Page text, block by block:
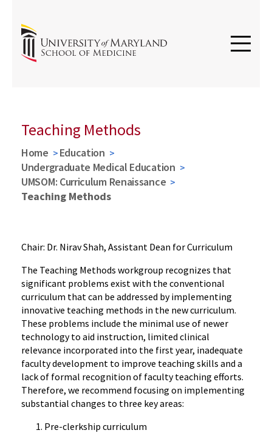
Teaching Methods
Home
Education
Undergraduate Medical Education
UMSOM: Curriculum Renaissance
Teaching Methods
Chair: Dr. Nirav Shah, Assistant Dean for Curriculum
The Teaching Methods workgroup recognizes that
significant problems exist with the conventional
curriculum that can be addressed by implementing
innovative teaching methods in the new curriculum.
These problems include the minimal use of newer
technology to aid instruction, limited clinical
relevance incorporated into the first year, inadequate
faculty development to improve teaching skills and a
lack of formal recognition of faculty teaching efforts.
Therefore, we recommend focusing on implementing
substantial changes to three key areas:
1. Pre-clerkship curriculum